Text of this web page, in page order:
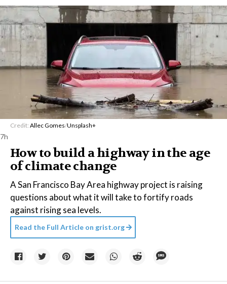
Credit: Allec Gomes/Unsplash+
7h
How to build a highway in the age
of climate change
A San Francisco Bay Area highway project is raising
questions about what it will take to fortify roads
against rising sea levels.
Read the Full Article on grist.org